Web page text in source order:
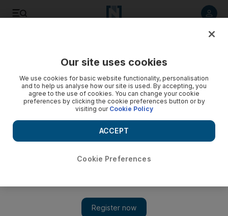
Our site uses cookies
We use cookies for basic website functionality, personalisation
and to help us analyse how our site is used. By accepting, you
agree to the use of cookies. You can change your cookie
preferences by clicking the cookie preferences button or by
visiting our Cookie Policy
Cookie Preferences
ACCEPT